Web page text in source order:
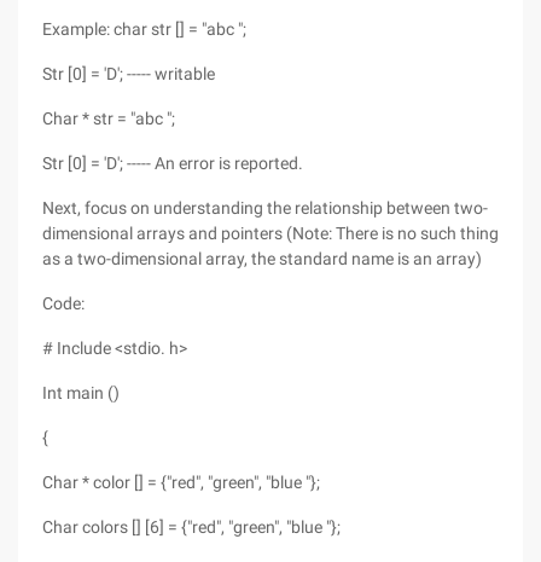
Example: char str [] = "abc ";
Str [0] = 'D'; ----- writable
Char * str = "abc ";
Str [0] = 'D'; ----- An error is reported.
Next, focus on understanding the relationship between two-
dimensional arrays and pointers (Note: There is no such thing
as a two-dimensional array, the standard name is an array)
Code:
# Include <stdio. h>
Int main ()
{
Char * color [] = {"red", "green", "blue "};
Char colors [] [6] = {"red", "green", "blue "};